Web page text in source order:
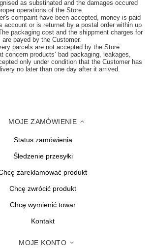
as substinated and the damages occured
operations of the Store.
compaint have been accepted, money is paid
account or is returnet by a postal order within up
packaging cost and the shippment charges for
are payed by the Customer.
parcels are not accepted by the Store.
concern products’ bad packaging, leakages,
only under condition that the Customer has
no later than one day after it arrived.
MOJE ZAMÓWIENIE
Status zamówienia
Śledzenie przesyłki
zareklamować produkt
Chcę zwrócić produkt
Chcę wymienić towar
Kontakt
MOJE KONTO